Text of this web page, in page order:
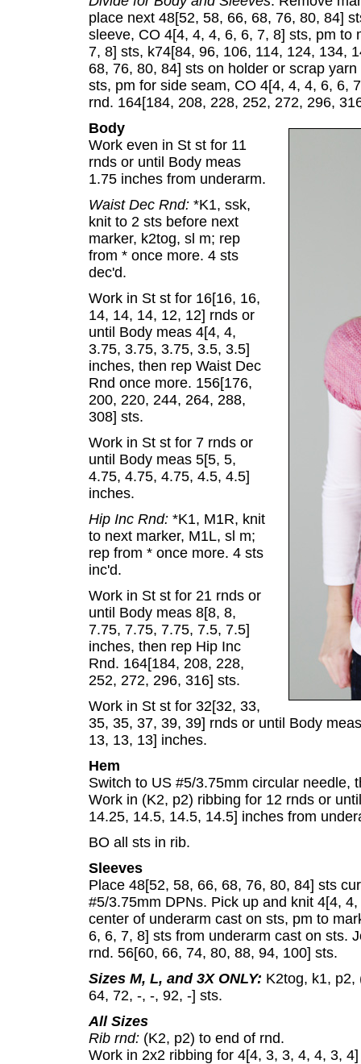
place next 48[52, 58, 66, 68, 76, 80, 84]
sleeve, CO 4[4, 4, 4, 6, 6, 7, 8] sts, pm
7, 8] sts, k74[84, 96, 106, 114, 124, 134,
68, 76, 80, 84] sts on holder or scrap
sts, pm for side seam, CO 4[4, 4, 4, 6, 6,
rnd. 164[184, 208, 228, 252, 272, 296,
Body
Work even in St st for 11
rnds or until Body meas
1.75 inches from underarm.
Waist Dec Rnd: *K1, ssk,
knit to 2 sts before next
marker, k2tog, sl m; rep
from * once more. 4 sts
dec'd.
Work in St st for 16[16, 16,
14, 14, 14, 12, 12] rnds or
until Body meas 4[4, 4,
3.75, 3.75, 3.75, 3.5, 3.5]
inches, then rep Waist Dec
Rnd once more. 156[176,
200, 220, 244, 264, 288,
308] sts.
Work in St st for 7 rnds or
until Body meas 5[5, 5,
4.75, 4.75, 4.75, 4.5, 4.5]
inches.
Hip Inc Rnd: *K1, M1R, knit
to next marker, M1L, sl m;
rep from * once more. 4 sts
inc'd.
Work in St st for 21 rnds or
until Body meas 8[8, 8,
7.75, 7.75, 7.75, 7.5, 7.5]
inches, then rep Hip Inc
Rnd. 164[184, 208, 228,
252, 272, 296, 316] sts.
Work in St st for 32[32, 33,
35, 35, 37, 39, 39] rnds or until Body
13, 13, 13] inches.
Hem
Switch to US #5/3.75mm circular needle,
Work in (K2, p2) ribbing for 12 rnds or
14.25, 14.5, 14.5, 14.5] inches from
BO all sts in rib.
Sleeves
Place 48[52, 58, 66, 68, 76, 80, 84] sts
#5/3.75mm DPNs. Pick up and knit 4[4,
center of underarm cast on sts, pm to
6, 6, 7, 8] sts from underarm cast on sts.
rnd. 56[60, 66, 74, 80, 88, 94, 100] sts.
Sizes M, L, and 3X ONLY: K2tog, k1, p2,
64, 72, -, -, 92, -] sts.
All Sizes
Rib rnd: (K2, p2) to end of rnd.
Work in 2x2 ribbing for 4[4, 3, 3, 4, 4, 3,